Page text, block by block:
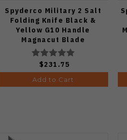
Spyderco Military 2 Salt
Folding Knife Black &
Yellow G10 Handle
Magnacut Blade
C36GBKYLMCP2
$231.75
Add to Cart